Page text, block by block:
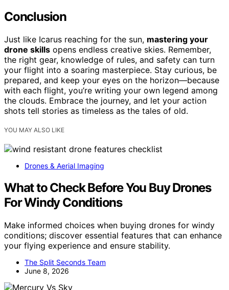
Conclusion
Just like Icarus reaching for the sun, mastering your
drone skills opens endless creative skies. Remember,
the right gear, knowledge of rules, and safety can turn
your flight into a soaring masterpiece. Stay curious, be
prepared, and keep your eyes on the horizon—because
with each flight, you’re writing your own legend among
the clouds. Embrace the journey, and let your action
shots tell stories as timeless as the tales of old.
YOU MAY ALSO LIKE
Drones & Aerial Imaging
What to Check Before You Buy Drones
For Windy Conditions
Make informed choices when buying drones for windy
conditions; discover essential features that can enhance
your flying experience and ensure stability.
The Split Seconds Team
June 8, 2026